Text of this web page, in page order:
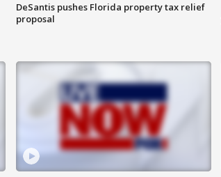
DeSantis pushes Florida property tax relief
proposal